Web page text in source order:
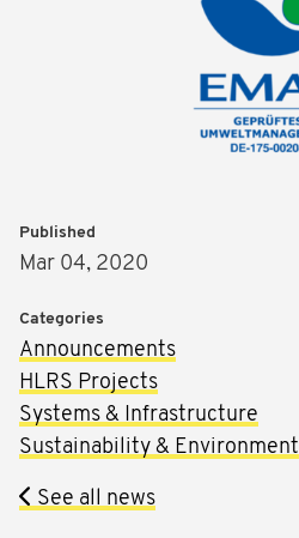
Published
Mar 04, 2020
Categories
Announcements
HLRS Projects
Systems & Infrastructure
Sustainability & Environment
See all news